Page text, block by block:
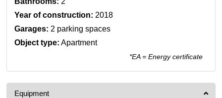
Year of construction: 2018
Garages: 2 parking spaces
Object type: Apartment
*EA = Energy certificate
Equipment